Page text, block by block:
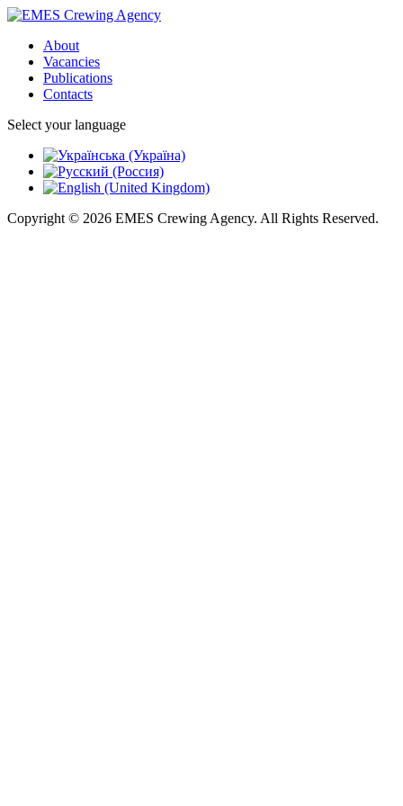
About
Vacancies
Publications
Contacts
Select your language
Copyright © 2026 EMES Crewing Agency. All Rights Reserved.